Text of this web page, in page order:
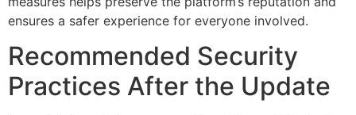
ensures a safer experience for everyone involved.
Recommended Security
Practices After the Update